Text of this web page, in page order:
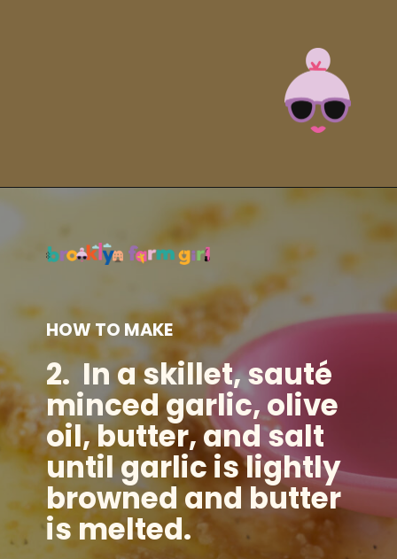
HOW TO MAKE
2.In askillet, sauté
minced garlic, olive
oil, butter, and salt
until garlic is lightly
browned and butter
is melted.